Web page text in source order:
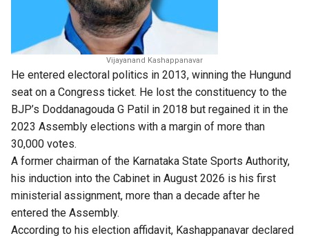
Vijayanand Kashappanavar
He entered electoral politics in 2013, winning the Hungund
seat on a Congress ticket. He lost the constituency to the
BJP’s Doddanagouda G Patil in 2018 but regained it in the
2023 Assembly elections with a margin of more than
30,000 votes.
A former chairman of the Karnataka State Sports Authority,
his induction into the Cabinet in August 2026 is his first
ministerial assignment, more than a decade after he
entered the Assembly.
According to his election affidavit, Kashappanavar declared